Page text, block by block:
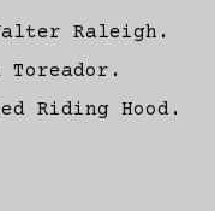
Raleigh.
Riding Hood.